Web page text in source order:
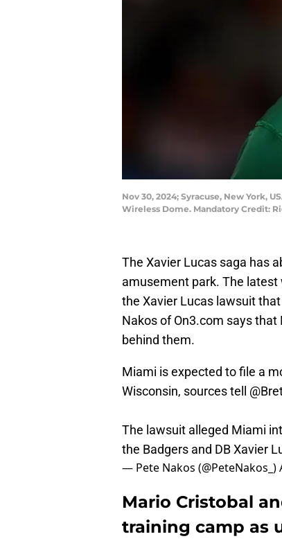
Nov 30, 2024; Syracuse, New York,
Wireless Dome. Mandatory Credit:
The Xavier Lucas saga has
amusement park. The
the Xavier Lucas lawsuit
Nakos of On3.com says
behind them.
Miami is expected to file a
Wisconsin, sources tell
The lawsuit alleged Miami
the Badgers and DB Xavier
— Pete Nakos (@PeteNakos_)
Mario Cristobal
training camp as